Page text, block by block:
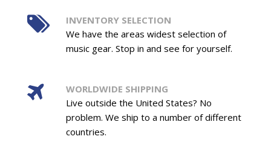
INVENTORY SELECTION
We have the areas widest selection of
music gear. Stop in and see for yourself.
WORLDWIDE SHIPPING
Live outside the United States? No
problem. We ship to a number of different
countries.